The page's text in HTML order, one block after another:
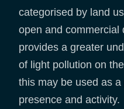
categorised by land
open and commercial
provides a greater
of light pollution on
this may be used as
presence and activity.